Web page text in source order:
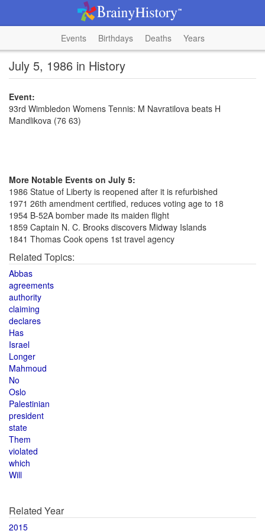
Events Birthdays Deaths Years
July 5, 1986 in History
Event:
93rd Wimbledon Womens Tennis: M Navratilova beats H
Mandlikova (76 63)
More Notable Events on July 5:
1986 Statue of Liberty is reopened after it is refurbished
1971 26th amendment certified, reduces voting age to 18
1954 B-52A bomber made its maiden flight
1859 Captain N. C. Brooks discovers Midway Islands
1841 Thomas Cook opens 1st travel agency
Related Topics:
Abbas
agreements
authority
claiming
declares
Has
Israel
Longer
Mahmoud
No
Oslo
Palestinian
president
state
Them
violated
which
Will
Related Year
2015